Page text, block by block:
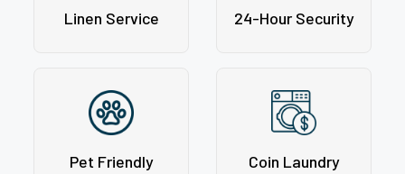
Linen Service 24-Hour Security
Pet Friendly
Coin Laundry